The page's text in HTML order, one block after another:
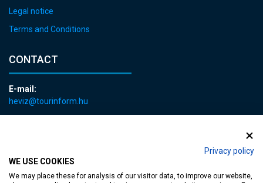
Privacy policy
WE USE COOKIES
We may place these for analysis of our visitor data, to improve our website,
Legal notice
Terms and Conditions
CONTACT
E-mail:
heviz@tourinform.hu